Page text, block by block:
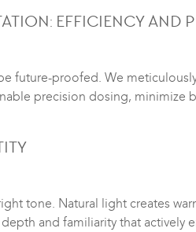
EFFICIENCY AND
future-proofed. We
precision dosing, minimize
tone. Natural light creates
and familiarity that actively